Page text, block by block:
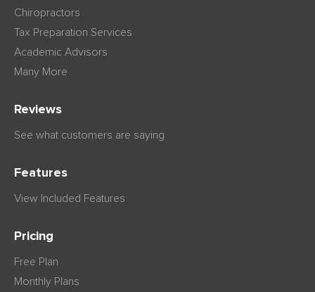
Chiropractors
Tax Preparation Services
Academic Advisors
Many More
Reviews
See what customers are saying
Features
View Included Features
Pricing
Free Plan
Monthly Plans